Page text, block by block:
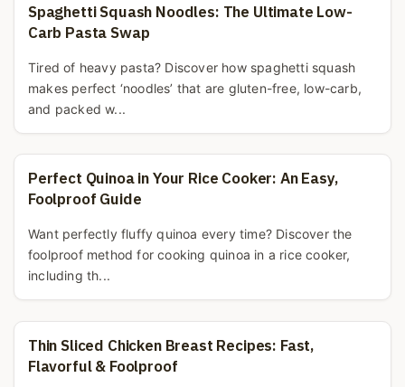
Spaghetti Squash Noodles: The Ultimate Low-
Carb Pasta Swap
Tired of heavy pasta? Discover how spaghetti squash
makes perfect ‘noodles’ that are gluten-free, low-carb,
and packed w...
Perfect Quinoa in Your Rice Cooker: An Easy,
Foolproof Guide
Want perfectly fluffy quinoa every time? Discover the
foolproof method for cooking quinoa in a rice cooker,
including th...
Thin Sliced Chicken Breast Recipes: Fast,
Flavorful & Foolproof